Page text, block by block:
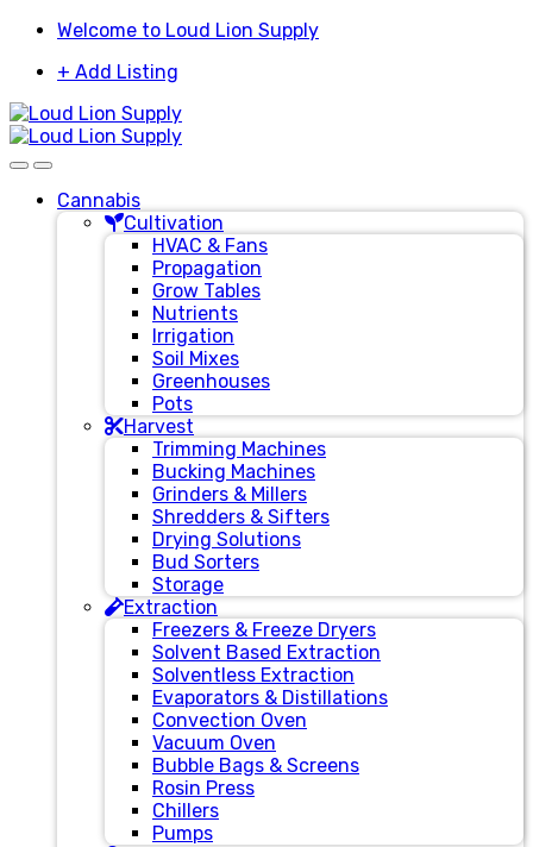
Skip
navigation
Skip
content
Welcome to Loud Lion Supply
+ Add Listing
Cannabis
Cultivation
HVAC & Fans
Propagation
Grow Tables
Nutrients
Irrigation
Soil Mixes
Greenhouses
Pots
Harvest
Trimming Machines
Bucking Machines
Grinders & Millers
Shredders & Sifters
Drying Solutions
Bud Sorters
Storage
Extraction
Freezers & Freeze Dryers
Solvent Based Extraction
Solventless Extraction
Evaporators & Distillations
Convection Oven
Vacuum Oven
Bubble Bags & Screens
Rosin Press
Chillers
Pumps